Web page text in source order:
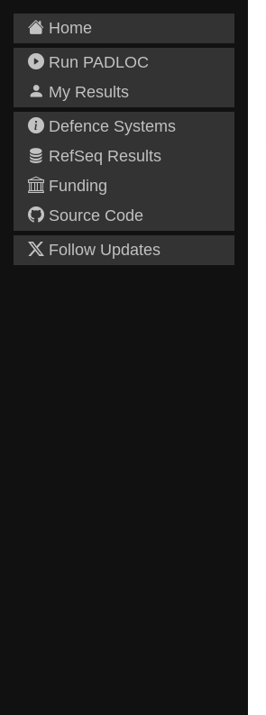
Home
Run PADLOC
My Results
Defence Systems
RefSeq Results
Funding
Source Code
Follow Updates